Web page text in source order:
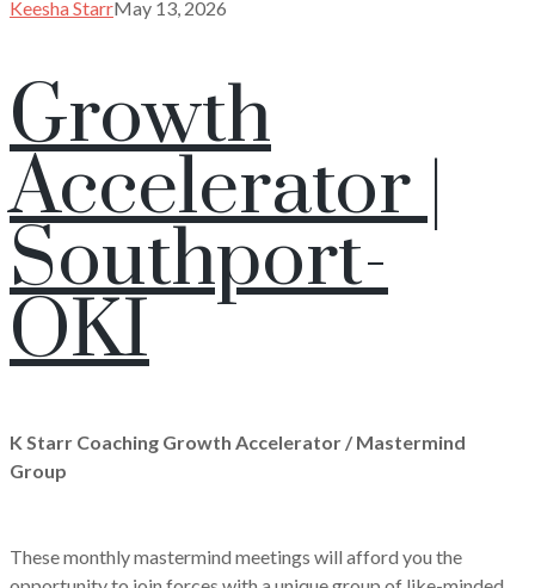
Keesha StarrMay 13, 2026
Growth
Accelerator |
Southport-
OKI
K Starr Coaching Growth Accelerator / Mastermind
Group
These monthly mastermind meetings will afford you the